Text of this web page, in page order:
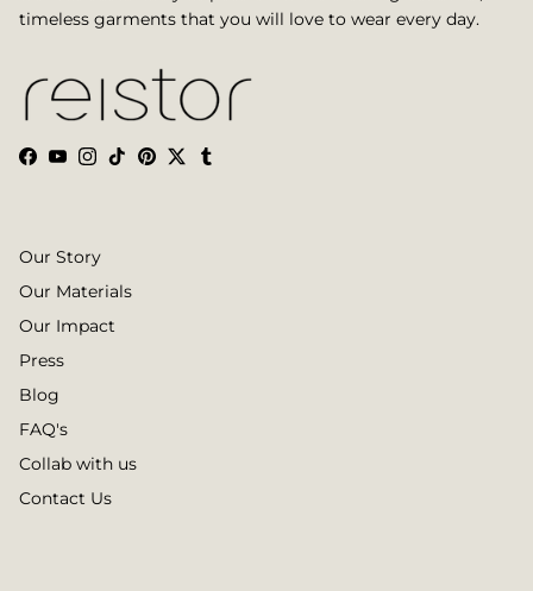
timeless garments that you will love to wear every day.
Facebook
YouTube
Instagram
TikTokPinterest
TwitterTumblr
Our Story
Our Materials
Our Impact
Press
Blog
FAQ's
Collab with us
Contact Us